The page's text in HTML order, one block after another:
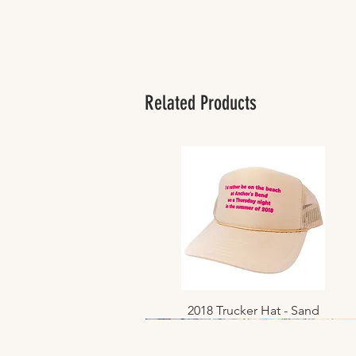
Related Products
Quick View
2018 Trucker Hat - Sand